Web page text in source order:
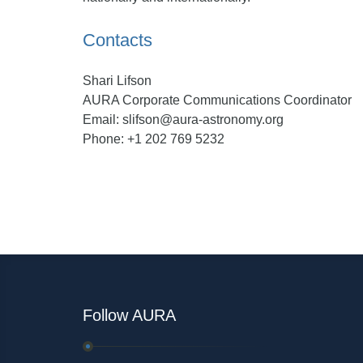
Contacts
Shari Lifson
AURA Corporate Communications Coordinator
Email: slifson@aura-astronomy.org
Phone: +1 202 769 5232
Follow AURA